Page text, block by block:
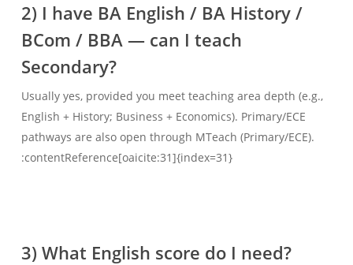
2) I have BA English / BA History /
BCom / BBA — can I teach
Secondary?
Usually yes, provided you meet teaching area depth (e.g.,
English + History; Business + Economics). Primary/ECE
pathways are also open through MTeach (Primary/ECE).
:contentReference[oaicite:31]{index=31}
3) What English score do I need?